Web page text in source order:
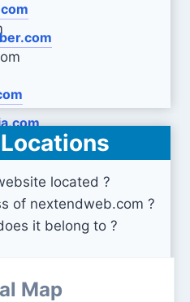
located ?
of nextendweb.com ?
it belong to ?
Map